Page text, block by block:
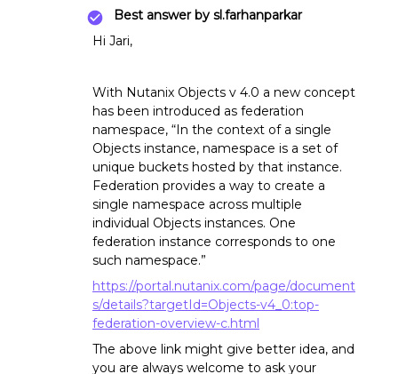
Best answer by sl.farhanparkar
Hi Jari,
With Nutanix Objects v 4.0 a new concept
has been introduced as federation
namespace, “In the context of a single
Objects instance, namespace is a set of
unique buckets hosted by that instance.
Federation provides a way to create a
single namespace across multiple
individual Objects instances. One
federation instance corresponds to one
such namespace.”
https://portal.nutanix.com/page/document
s/details?targetId=Objects-v4_0:top-
federation-overview-c.html
The above link might give better idea, and
you are always welcome to ask your